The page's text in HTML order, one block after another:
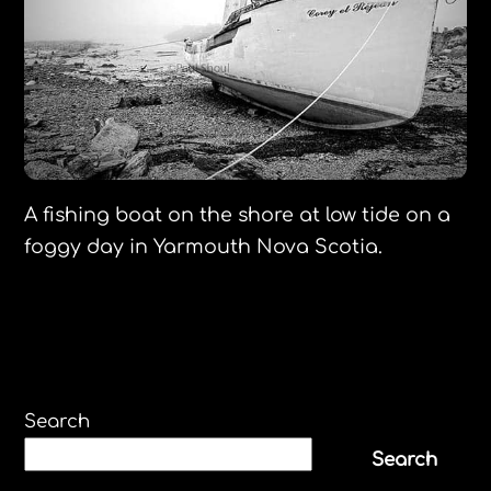
A fishing boat on the shore at low tide on a
foggy day in Yarmouth Nova Scotia.
Search
Search